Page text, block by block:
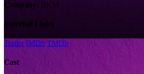
Company: BKM
External Links
Trailer IMDb TMDb
Cast